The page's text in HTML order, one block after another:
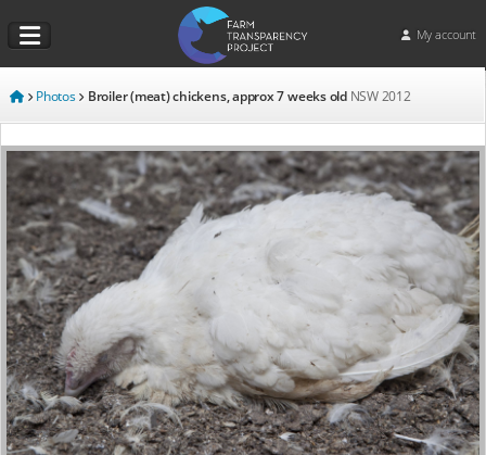
My account
Photos Broiler (meat) chickens, approx 7 weeks old NSW 2012